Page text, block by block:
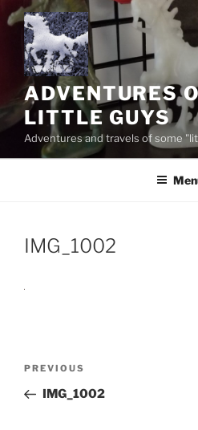
Skip
to
content
ADVENTURES
LITTLE GUYS
Adventures and travels of some
IMG_1002
Previous
Post
PREVIOUS
IMG_1002